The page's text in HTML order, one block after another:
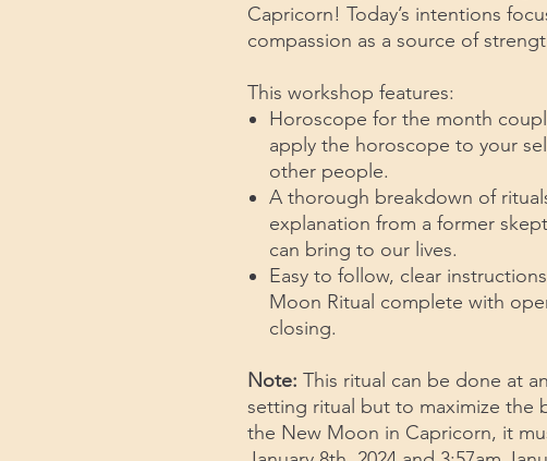
Capricorn! Today’s intentions
compassion as a source of
This workshop features:
Horoscope for the month
apply the horoscope to your
other people.
A thorough breakdown of
explanation from a former
can bring to our lives.
Easy to follow, clear
Moon Ritual complete with
closing.
Note: This ritual can be done at
setting ritual but to maximize the
the New Moon in Capricorn, it